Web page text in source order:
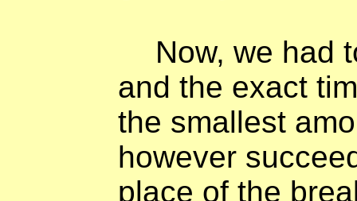
Now, we had
and the exact
the smallest
however
place of the